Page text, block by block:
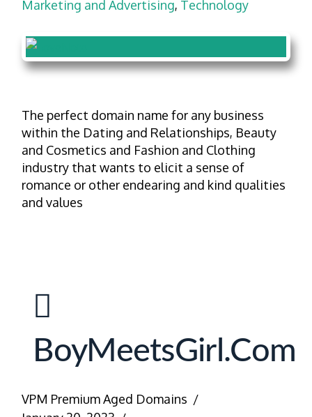
Marketing and Advertising, Technology
The perfect domain name for any business
within the Dating and Relationships, Beauty
and Cosmetics and Fashion and Clothing
industry that wants to elicit a sense of
romance or other endearing and kind qualities
and values
BoyMeetsGirl.com
VPM Premium Aged Domains